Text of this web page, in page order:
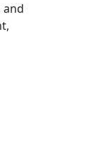
and